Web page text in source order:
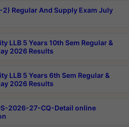
2) Regular And Supply Exam July
LLB 5 Years 10th Sem Regular &
2026 Results
LLB 5 Years 6th Sem Regular &
2026 Results
2026-27-CQ-Detail online